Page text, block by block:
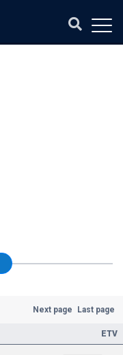
Next page Last page
ETV